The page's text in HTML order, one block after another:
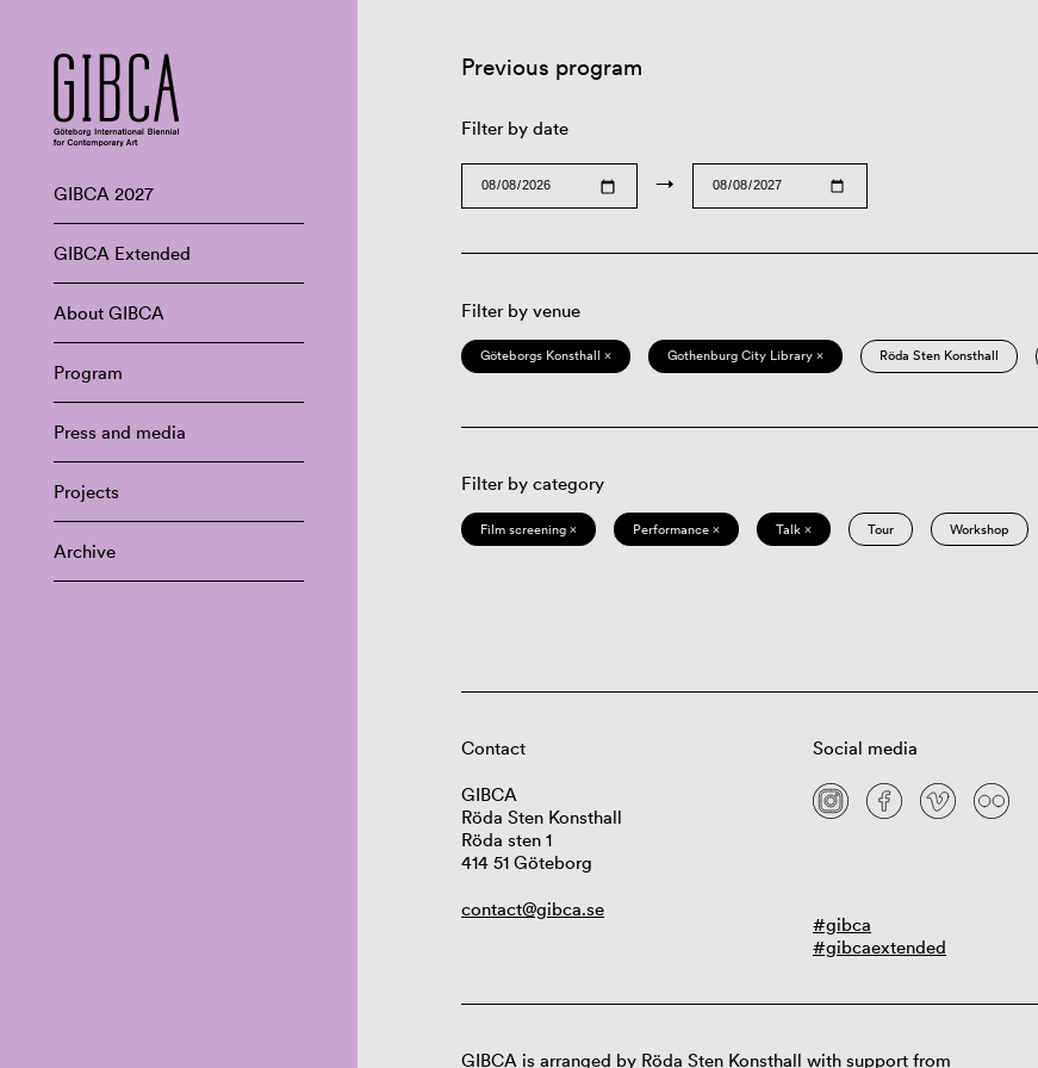
GIBCA 2027
GIBCA Extended
About GIBCA
Program
Press and media
Projects
Archive
Previous program
Filter by date
→
Filter by venue
Göteborgs Konsthall × Gothenburg City Library × Röda Sten Konsthall
Filter by category
Film screening × Performance × Talk × Tour Workshop
Contact
GIBCA
Röda Sten Konsthall
Röda sten 1
414 51 Göteborg
contact@gibca.se
Social media
#gibca
#gibcaextended
GIBCA is arranged by Röda Sten Konsthall with support from